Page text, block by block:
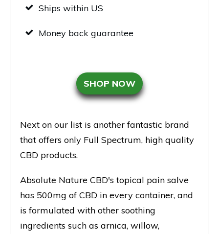
Ships within US
Money back guarantee
SHOP NOW
Next on our list is another fantastic brand
that offers only Full Spectrum, high quality
CBD products.
Absolute Nature CBD's topical pain salve
has 500mg of CBD in every container, and
is formulated with other soothing
ingredients such as arnica, willow,